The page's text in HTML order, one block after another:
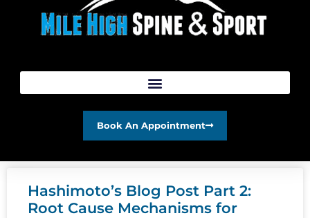
Book An Appointment
Hashimoto’s Blog Post Part 2:
Root Cause Mechanisms for